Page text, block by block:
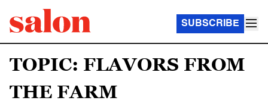
SUBSCRIBE
TOPIC: FLAVORS FROM
THE FARM